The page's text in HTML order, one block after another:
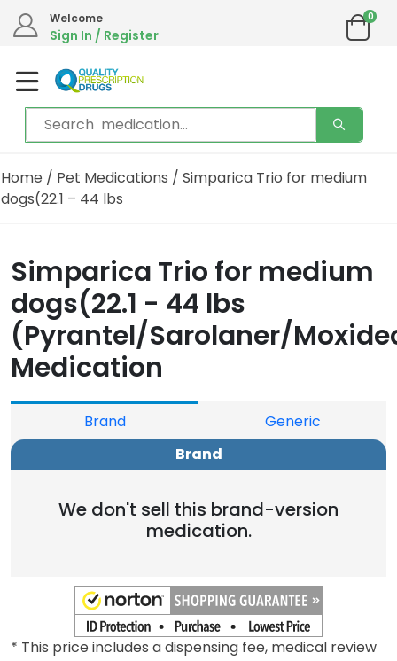
Welcome
Sign In / Register
0
Home / Pet Medications / Simparica Trio for medium
dogs(22.1 – 44 lbs
Simparica Trio for medium
dogs(22.1 - 44 lbs
(Pyrantel/Sarolaner/
Medication
Brand
Generic
Brand
We don't sell this brand-version
medication.
* This price includes a dispensing fee, medical review